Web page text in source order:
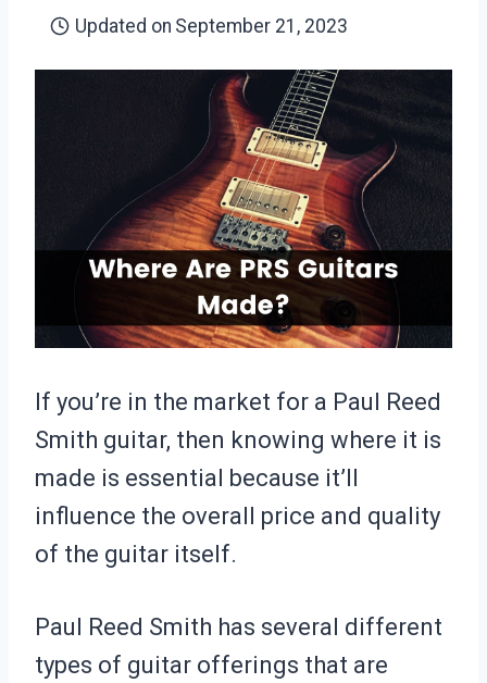
Updated on September 21, 2023
If you’re in the market for a Paul Reed
Smith guitar, then knowing where it is
made is essential because it’ll
influence the overall price and quality
of the guitar itself.
Paul Reed Smith has several different
types of guitar offerings that are